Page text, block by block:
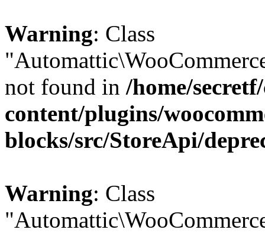
Warning: Class
not found in /home/
content/plugins/
blocks/src/StoreApi/
Warning: Class